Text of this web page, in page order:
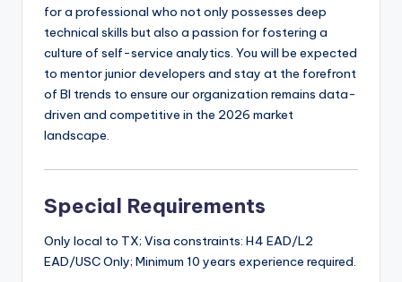
for a professional who not only possesses deep
technical skills but also a passion for fostering a
culture of self-service analytics. You will be expected
to mentor junior developers and stay at the forefront
of BI trends to ensure our organization remains data-
driven and competitive in the 2026 market
landscape.
Special Requirements
Only local to TX; Visa constraints: H4 EAD/L2
EAD/USC Only; Minimum 10 years experience required.